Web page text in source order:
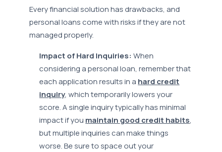
Every financial solution has drawbacks, and
personal loans come with risks if they are not
managed properly.
Impact of Hard Inquiries: When
considering a personal loan, remember that
each application results in a hard credit
inquiry, which temporarily lowers your
score. A single inquiry typically has minimal
impact if you maintain good credit habits,
but multiple inquiries can make things
worse. Be sure to space out your